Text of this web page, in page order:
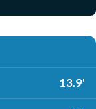
13.9'